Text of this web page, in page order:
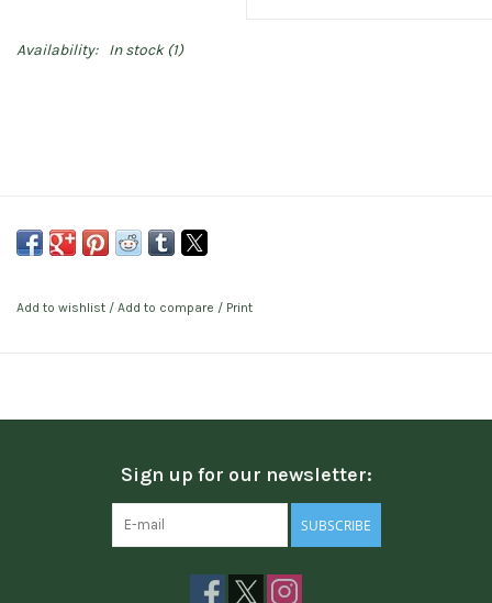
Availability: In stock(1)
Add to wishlist / Add to compare / Print
Sign up for our newsletter:
SUBSCRIBE